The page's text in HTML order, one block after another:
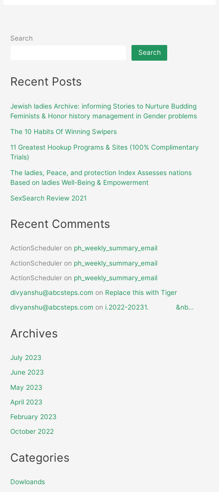
Search
Search
Recent Posts
Jewish ladies Archive: informing Stories to Nurture Budding
Feminists & Honor history management in Gender problems
The 10 Habits Of Winning Swipers
11 Greatest Hookup Programs & Sites (100% Complimentary
Trials)
The ladies, Peace, and protection Index Assesses nations
Based on ladies Well-Being & Empowerment
SexSearch Review 2021
Recent Comments
ActionScheduler on ph_weekly_summary_email
ActionScheduler on ph_weekly_summary_email
ActionScheduler on ph_weekly_summary_email
divyanshu@abcsteps.com on Replace this with Tiger
divyanshu@abcsteps.com on i.2022-20231. &nb…
Archives
July 2023
June 2023
May 2023
April 2023
February 2023
October 2022
Categories
Dowloands